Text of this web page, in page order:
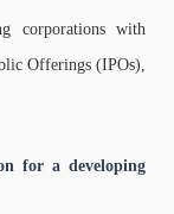
corporations with
Offerings (IPOs),
for a developing